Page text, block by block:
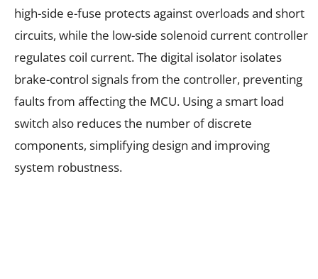
high-side e-fuse protects against overloads and short
circuits, while the low-side solenoid current controller
regulates coil current. The digital isolator isolates
brake-control signals from the controller, preventing
faults from affecting the MCU. Using a smart load
switch also reduces the number of discrete
components, simplifying design and improving
system robustness.